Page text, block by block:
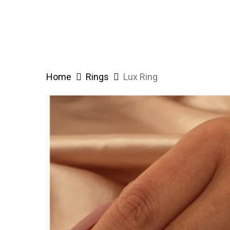
Home Rings Lux Ring